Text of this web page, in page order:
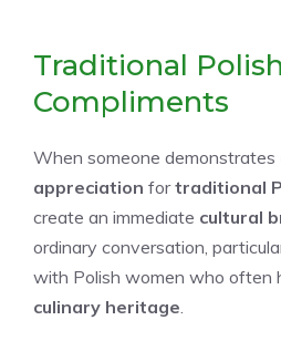
Traditional
Compliments
When someone demonstrates
appreciation fortraditional
create an immediate cultural
ordinary conversation,
with Polish women who often
culinary heritage.